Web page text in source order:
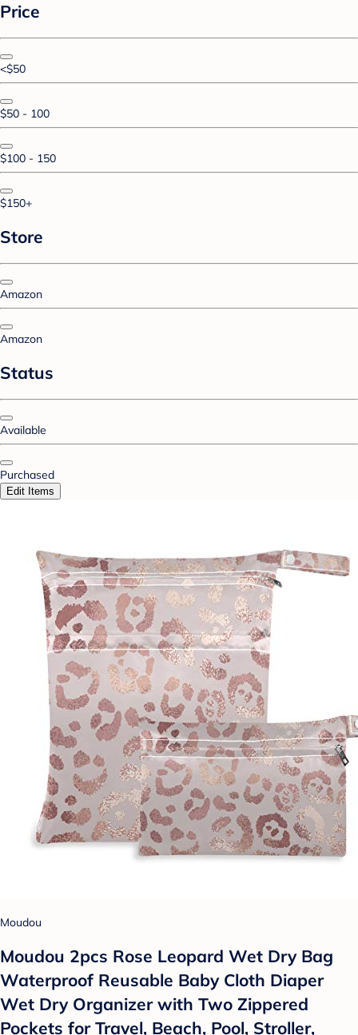
Price
<$50
$50 - 100
$100 - 150
$150+
Store
Amazon
Amazon
Status
Available
Purchased
Edit Items
Moudou
Moudou 2pcs Rose Leopard Wet Dry Bag
Waterproof Reusable Baby Cloth Diaper
Wet Dry Organizer with Two Zippered
Pockets for Travel, Beach, Pool, Stroller,